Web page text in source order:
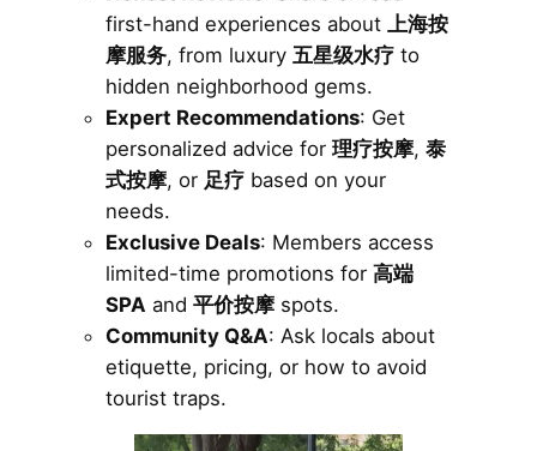
first-hand experiences about 上海按
摩服务, from luxury 五星级水疗to
hidden neighborhood gems.
Expert Recommendations: Get
personalized advice for 理疗按摩, 泰
式按摩, or 足疗based on your
needs.
Exclusive Deals: Members access
limited-time promotions for 高端
SPA and 平价按摩spots.
Community Q&A: Ask locals about
etiquette, pricing, or how to avoid
tourist traps.